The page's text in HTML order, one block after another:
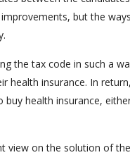
but the
the tax code in such a
health insurance. In
health insurance,
view on the solution of